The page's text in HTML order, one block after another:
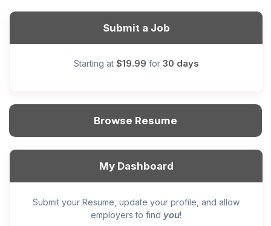
Submit a Job
Starting at $19.99 for 30 days
Browse Resume
My Dashboard
Submit your Resume, update your profile, and allow
employers to find you!